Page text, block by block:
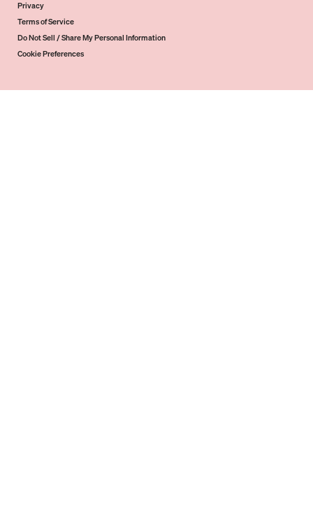
Privacy
Terms of Service
Do Not Sell / Share My Personal Information
Cookie Preferences